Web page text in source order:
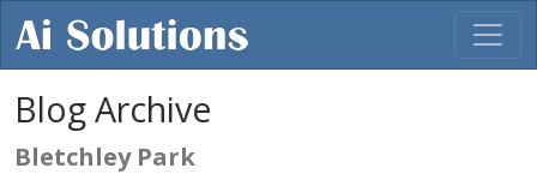
Blog Archive
Bletchley Park